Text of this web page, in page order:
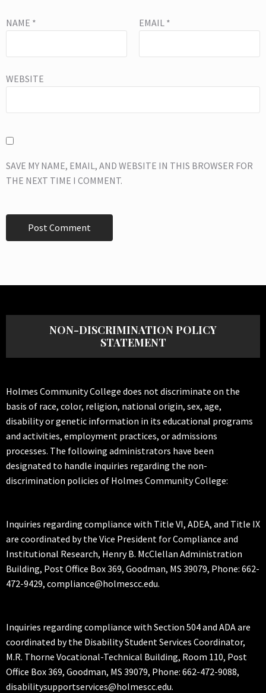
NAME * EMAIL *
WEBSITE
SAVE MY NAME, EMAIL, AND WEBSITE IN THIS BROWSER FOR
THE NEXT TIME I COMMENT.
NON-DISCRIMINATION POLICY
STATEMENT
Holmes Community College does not discriminate on the
basis of race, color, religion, national origin, sex, age,
disability or genetic information in its educational programs
and activities, employment practices, or admissions
processes. The following administrators have been
designated to handle inquiries regarding the non-
discrimination policies of Holmes Community College:
Inquiries regarding compliance with Title VI, ADEA, and Title IX
are coordinated by the Vice President for Compliance and
Institutional Research, Henry B. McClellan Administration
Building, Post Office Box 369, Goodman, MS 39079, Phone: 662-
472-9429, compliance@holmescc.edu.
Inquiries regarding compliance with Section 504 and ADA are
coordinated by the Disability Student Services Coordinator,
M.R. Thorne Vocational-Technical Building, Room 110, Post
Office Box 369, Goodman, MS 39079, Phone: 662-472-9088,
disabilitysupportservices@holmescc.edu.